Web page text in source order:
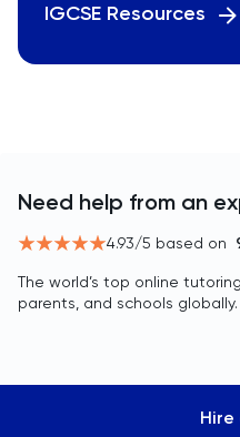
IGCSE Resources
Need help from an
4.93/5 based on
The world’s top online
parents, and schools globally.